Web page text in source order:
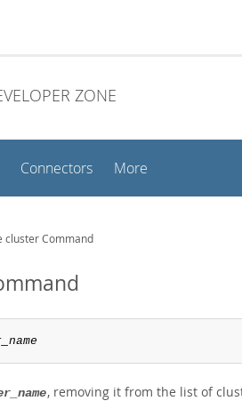
ZONE
Connectors More
cluster Command
, removing it from the list of